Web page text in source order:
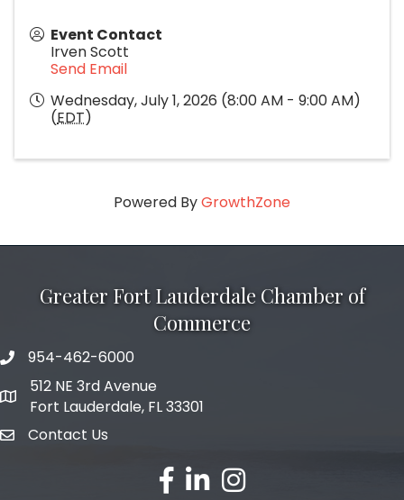
Event Contact
Irven Scott
Send Email
Wednesday, July 1, 2026 (8:00 AM - 9:00 AM)
(EDT)
Powered ByGrowthZone
Greater Fort Lauderdale Chamber of
Commerce
phone number
954-462-6000
map and address
512 NE 3rd Avenue
Fort Lauderdale, FL 33301
emailContact Us
facebook
linked inInstagram